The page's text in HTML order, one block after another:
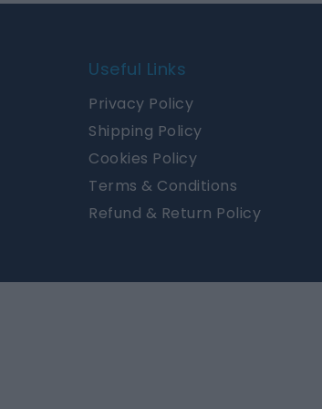
Useful Links
Privacy Policy
Shipping Policy
Cookies Policy
Terms & Conditions
Refund & Return Policy